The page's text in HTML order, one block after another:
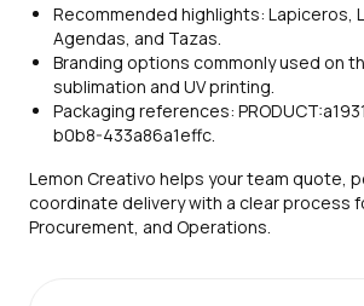
Recommended highlights: Lapiceros,
Agendas, and Tazas.
Branding options commonly used on
sublimation and UV printing.
Packaging references:
b0b8-433a86a1effc.
Lemon Creativo helps your team quote,
coordinate delivery with a clear process
Procurement, and Operations.